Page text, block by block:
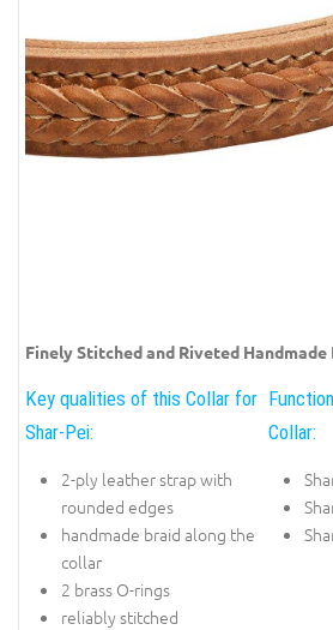
Finely Stitched and Riveted Handmade
Key qualities of this Collar for
Shar-Pei:
2-ply leather strap with
rounded edges
handmade braid along the
collar
2 brass O-rings
reliably stitched
Collar: